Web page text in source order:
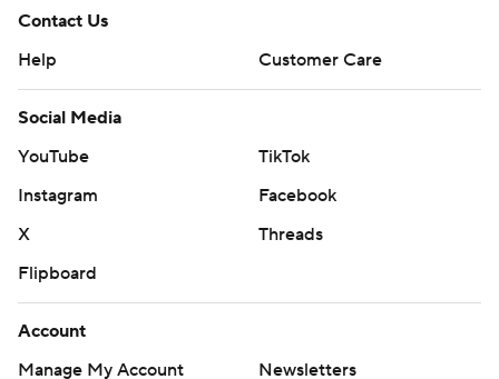
Contact Us
Help
Customer Care
Social Media
YouTube
TikTok
Instagram
Facebook
X
Threads
Flipboard
Account
Manage My Account
Newsletters